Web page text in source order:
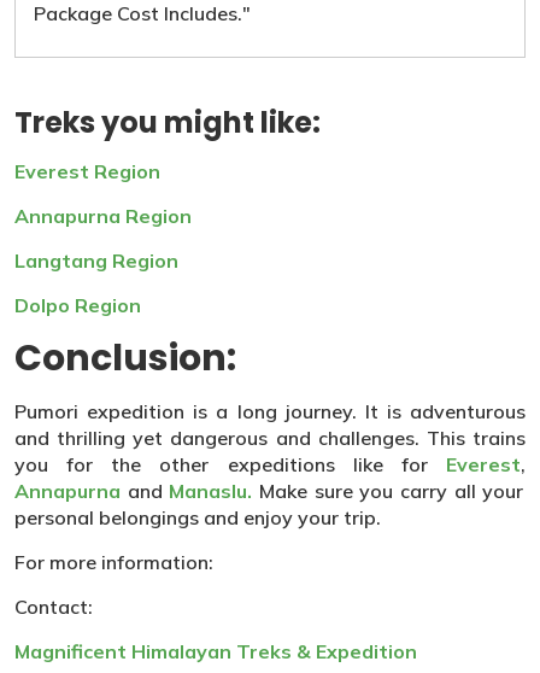
Package Cost Includes."
Treks you might like:
Everest Region
Annapurna Region
Langtang Region
Dolpo Region
Conclusion:
Pumori expedition is a long journey. It is adventurous
and thrilling yet dangerous and challenges. This trains
you for the other expeditions like forEverest,
Annapurna and Manaslu. Make sure you carry all your
personal belongings and enjoy your trip.
For more information:
Contact:
Magnificent Himalayan Treks & Expedition